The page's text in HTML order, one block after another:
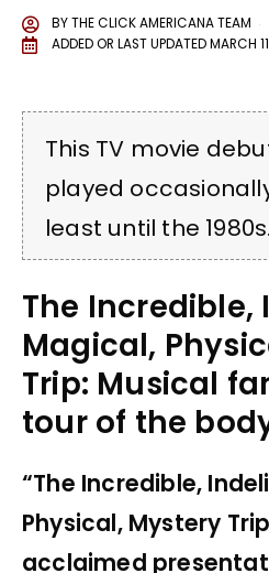
BYTHE CLICK AMERICANA TEAM
ADDED OR LAST UPDATEDMARCH
This TV movie
played
least until the 1980s.
The Incredible,
Magical,
Trip: Musical
tour of the
“The Incredible,
Physical, Mystery
acclaimed